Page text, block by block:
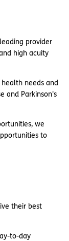
provider
high acuity
needs and
and Parkinson's
we
to
their best
to-day